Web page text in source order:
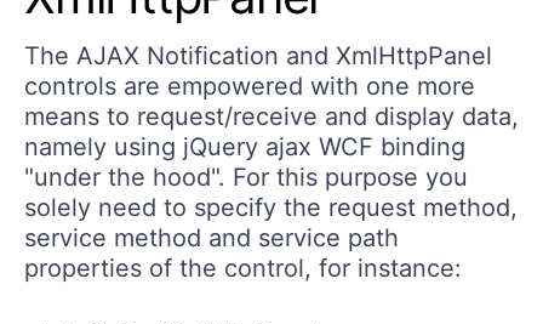
The AJAX Notification and XmlHttpPanel
controls are empowered with one more
means to request/receive and display data,
namely using jQuery ajax WCF binding
"under the hood". For this purpose you
solely need to specify the request method,
service method and service path
properties of the control, for instance: